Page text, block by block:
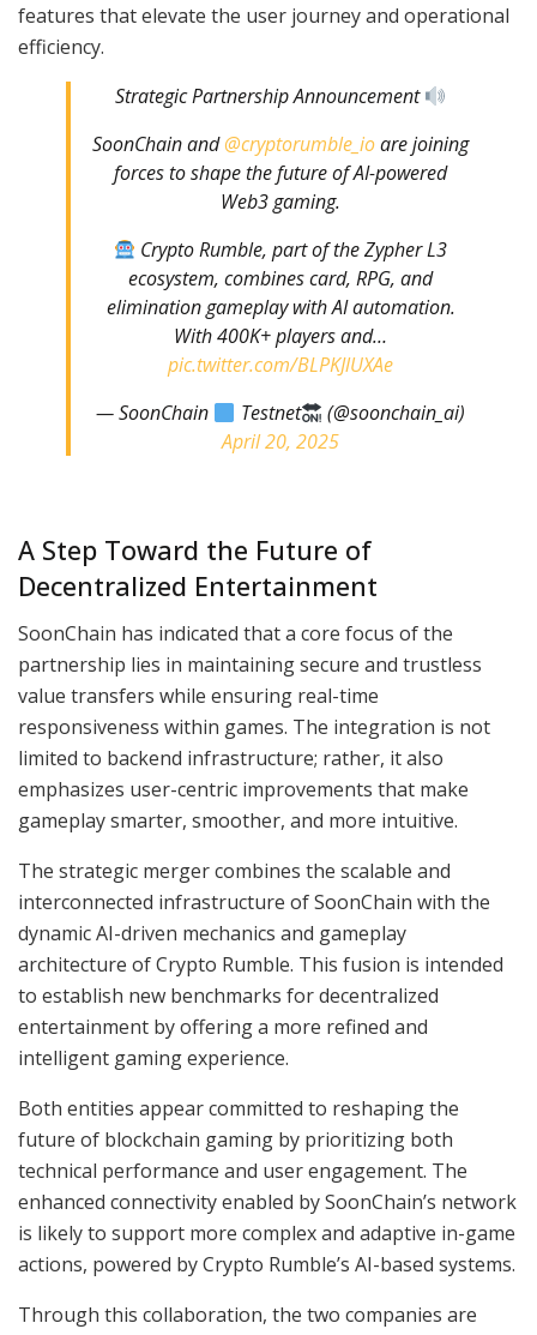
features that elevate the user journey and operational
efficiency.
Strategic Partnership Announcement
SoonChain and@cryptorumble_ioare joining
forces to shape the future of AI-powered
Web3 gaming.
Crypto Rumble, part of the Zypher L3
ecosystem, combines card, RPG, and
elimination gameplay with AI automation.
With 400K+ players and…
pic.twitter.com/BLPKJlUXAe
— SoonChain
Testnet
(@soonchain_ai)
April 20, 2025
A Step Toward the Future of
Decentralized Entertainment
SoonChain has indicated that a core focus of the
partnership lies in maintaining secure and trustless
value transfers while ensuring real-time
responsiveness within games. The integration is not
limited to backend infrastructure; rather, it also
emphasizes user-centric improvements that make
gameplay smarter, smoother, and more intuitive.
The strategic merger combines the scalable and
interconnected infrastructure of SoonChain with the
dynamic AI-driven mechanics and gameplay
architecture of Crypto Rumble. This fusion is intended
to establish new benchmarks for decentralized
entertainment by offering a more refined and
intelligent gaming experience.
Both entities appear committed to reshaping the
future of blockchain gaming by prioritizing both
technical performance and user engagement. The
enhanced connectivity enabled by SoonChain’s network
is likely to support more complex and adaptive in-game
actions, powered by Crypto Rumble’s AI-based systems.
Through this collaboration, the two companies are